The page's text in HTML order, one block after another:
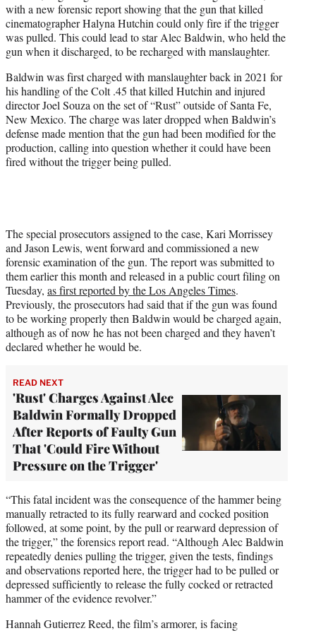
e
r
)
with a new forensic report showing that the gun that killed
cinematographer Halyna Hutchin could only fire if the trigger
was pulled. This could lead to star Alec Baldwin, who held the
gun when it discharged, to be recharged with manslaughter.
Baldwin was first charged with manslaughter back in 2021 for
his handling of the Colt .45 that killed Hutchin and injured
director Joel Souza on the set of “Rust” outside of Santa Fe,
New Mexico. The charge was later dropped when Baldwin’s
defense made mention that the gun had been modified for the
production, calling into question whether it could have been
fired without the trigger being pulled.
The special prosecutors assigned to the case, Kari Morrissey
and Jason Lewis, went forward and commissioned a new
forensic examination of the gun. The report was submitted to
them earlier this month and released in a public court filing on
Tuesday, as first reported by the Los Angeles Times.
Previously, the prosecutors had said that if the gun was found
to be working properly then Baldwin would be charged again,
although as of now he has not been charged and they haven’t
declared whether he would be.
READ NEXT
'Rust' Charges Against Alec
Baldwin Formally Dropped
After Reports of Faulty Gun
That 'Could Fire Without
Pressure on the Trigger'
“This fatal incident was the consequence of the hammer being
manually retracted to its fully rearward and cocked position
followed, at some point, by the pull or rearward depression of
the trigger,” the forensics report read. “Although Alec Baldwin
repeatedly denies pulling the trigger, given the tests, findings
and observations reported here, the trigger had to be pulled or
depressed sufficiently to release the fully cocked or retracted
hammer of the evidence revolver.”
Hannah Gutierrez Reed, the film’s armorer, is facing